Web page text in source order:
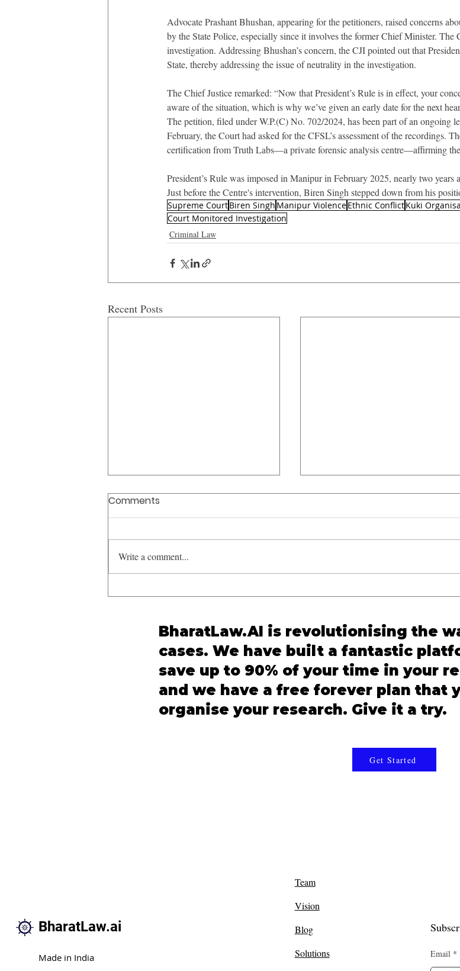
Advocate Prashant Bhushan, appearing for the petitioners, raised concerns
by the State Police, especially since it involves the former Chief Minister. The
investigation. Addressing Bhushan’s concern, the CJI pointed out that
State, thereby addressing the issue of neutrality in the investigation.
The Chief Justice remarked: “Now that President’s Rule is in effect, your
aware of the situation, which is why we’ve given an early date for the next
The petition, filed under W.P.(C) No. 702/2024, has been part of an ongoing
February, the Court had asked for the CFSL’s assessment of the recordings.
certification from Truth Labs—a private forensic analysis centre—affirming
President’s Rule was imposed in Manipur in February 2025, nearly two years
Just before the Centre's intervention, Biren Singh stepped down from his
Supreme CourtBiren Singh Manipur ViolenceEthnic ConflictKuki
Court Monitored Investigation
Criminal Law
Recent Posts
UAPA Bail Constitutional
Court Reaffirms K.A.
Najeeb in Syed Iftikhar
Andrabi v. NIA
Dying Declaration
SC Upholds Conviction in
Mitesh @ T.V. Vaghela v.
State of Gujarat
Comments
Write a comment...
BharatLaw.AI is revolutionising the
cases. We have built a fantastic
save up to 90% of your time in your
and we have a free forever plan that
organise your research. Give it a try.
Get Started
BharatLaw.ai
Made in India
Team
Vision
Blog
Solutions
Email